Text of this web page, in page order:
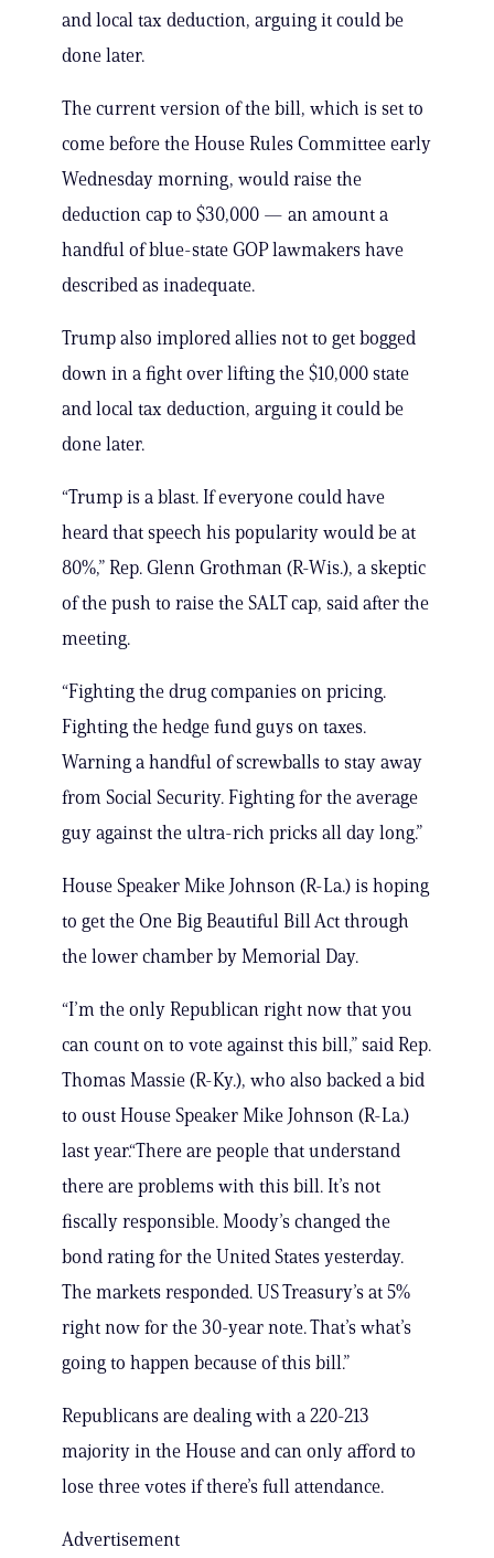
and local tax deduction, arguing it could be
done later.
The current version of the bill, which is set to
come before the House Rules Committee early
Wednesday morning, would raise the
deduction cap to $30,000 — an amount a
handful of blue-state GOP lawmakers have
described as inadequate.
Trump also implored allies not to get bogged
down in a fight over lifting the $10,000 state
and local tax deduction, arguing it could be
done later.
“Trump is a blast. If everyone could have
heard that speech his popularity would be at
80%,” Rep. Glenn Grothman (R-Wis.), a skeptic
of the push to raise the SALT cap, said after the
meeting.
“Fighting the drug companies on pricing.
Fighting the hedge fund guys on taxes.
Warning a handful of screwballs to stay away
from Social Security. Fighting for the average
guy against the ultra-rich pricks all day long.”
House Speaker Mike Johnson (R-La.) is hoping
to get the One Big Beautiful Bill Act through
the lower chamber by Memorial Day.
“I’m the only Republican right now that you
can count on to vote against this bill,” said Rep.
Thomas Massie (R-Ky.), who also backed a bid
to oust House Speaker Mike Johnson (R-La.)
last year.“There are people that understand
there are problems with this bill. It’s not
fiscally responsible. Moody’s changed the
bond rating for the United States yesterday.
The markets responded. US Treasury’s at 5%
right now for the 30-year note. That’s what’s
going to happen because of this bill.”
Republicans are dealing with a 220-213
majority in the House and can only afford to
lose three votes if there’s full attendance.
Advertisement